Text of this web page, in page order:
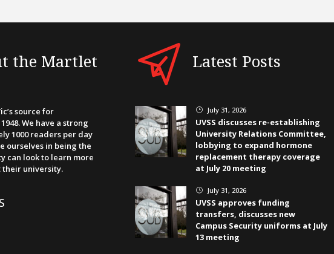
the Martlet
source for
We have a strong
1000 readers per day
ourselves in being the
can look to learn more
their university.
Latest Posts
} July 31, 2026
UVSS discusses re-establishing
University Relations Committee,
lobbying to expand hormone
replacement therapy coverage
at July 20 meeting
} July 31, 2026
UVSS approves funding
transfers, discusses new
Campus Security uniforms at July
13 meeting